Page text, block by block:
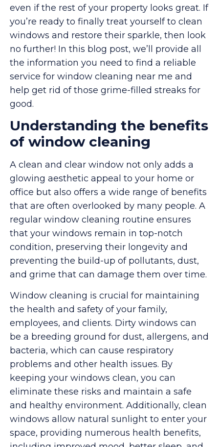
even if the rest of your property looks great. If
you’re ready to finally treat yourself to clean
windows and restore their sparkle, then look
no further! In this blog post, we’ll provide all
the information you need to find a reliable
service for window cleaning near me and
help get rid of those grime-filled streaks for
good.
Understanding the benefits
of window cleaning
A clean and clear window not only adds a
glowing aesthetic appeal to your home or
office but also offers a wide range of benefits
that are often overlooked by many people. A
regular window cleaning routine ensures
that your windows remain in top-notch
condition, preserving their longevity and
preventing the build-up of pollutants, dust,
and grime that can damage them over time.
Window cleaning is crucial for maintaining
the health and safety of your family,
employees, and clients. Dirty windows can
be a breeding ground for dust, allergens, and
bacteria, which can cause respiratory
problems and other health issues. By
keeping your windows clean, you can
eliminate these risks and maintain a safe
and healthy environment. Additionally, clean
windows allow natural sunlight to enter your
space, providing numerous health benefits,